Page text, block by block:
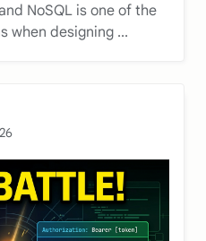
NoSQL is one of the
when designing ...